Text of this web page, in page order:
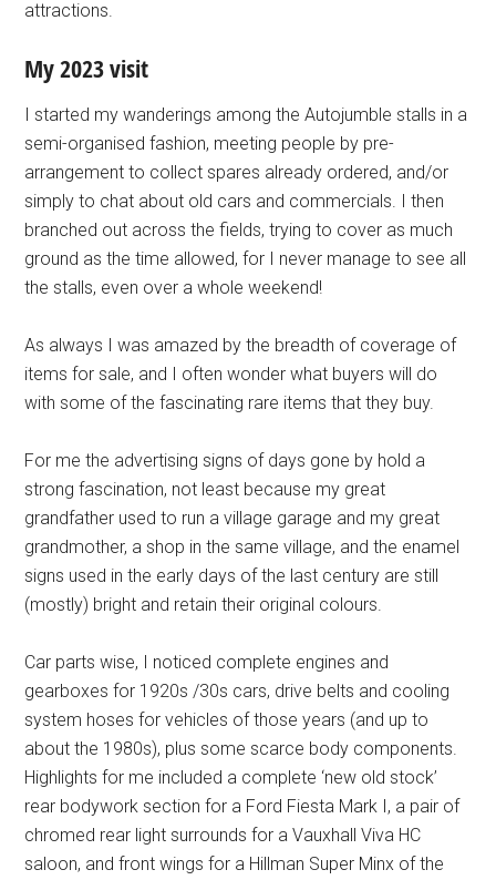
attractions.
My 2023 visit
I started my wanderings among the Autojumble stalls in a
semi-organised fashion, meeting people by pre-
arrangement to collect spares already ordered, and/or
simply to chat about old cars and commercials. I then
branched out across the fields, trying to cover as much
ground as the time allowed, for I never manage to see all
the stalls, even over a whole weekend!
As always I was amazed by the breadth of coverage of
items for sale, and I often wonder what buyers will do
with some of the fascinating rare items that they buy.
For me the advertising signs of days gone by hold a
strong fascination, not least because my great
grandfather used to run a village garage and my great
grandmother, a shop in the same village, and the enamel
signs used in the early days of the last century are still
(mostly) bright and retain their original colours.
Car parts wise, I noticed complete engines and
gearboxes for 1920s /30s cars, drive belts and cooling
system hoses for vehicles of those years (and up to
about the 1980s), plus some scarce body components.
Highlights for me included a complete ‘new old stock’
rear bodywork section for a Ford Fiesta Mark I, a pair of
chromed rear light surrounds for a Vauxhall Viva HC
saloon, and front wings for a Hillman Super Minx of the